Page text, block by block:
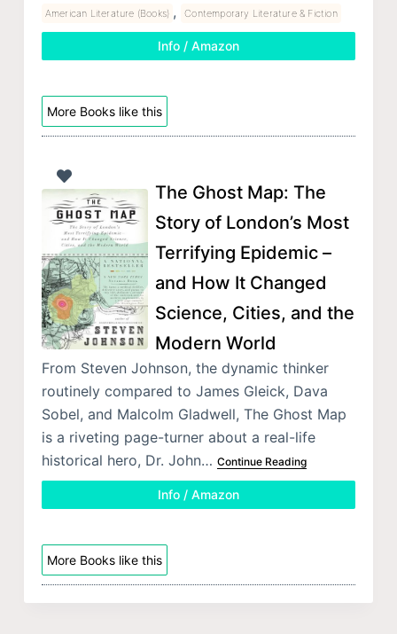
American Literature (Books) , Contemporary Literature & Fiction
Info / Amazon
More Books like this
The Ghost Map: The
Story of London’s Most
Terrifying Epidemic –
and How It Changed
Science, Cities, and the
Modern World
From Steven Johnson, the dynamic thinker
routinely compared to James Gleick, Dava
Sobel, and Malcolm Gladwell, The Ghost Map
is a riveting page-turner about a real-life
historical hero, Dr. John… Continue Reading
Info / Amazon
More Books like this